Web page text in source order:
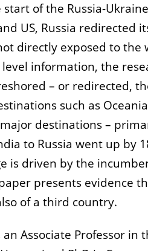
of the Russia-
US, Russia redirected
directly exposed to the
information, the
– or redirected,
such as
destinations –
to Russia went up by
is driven by the
presents evidence
of a third country.
Associate Professor in